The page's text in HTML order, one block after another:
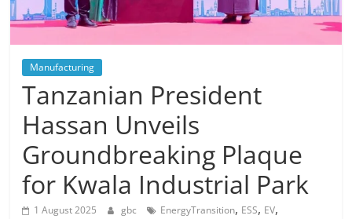
Manufacturing
Tanzanian President
Hassan Unveils
Groundbreaking Plaque
for Kwala Industrial Park
1 August 2025 gbc EnergyTransition, ESS, EV,